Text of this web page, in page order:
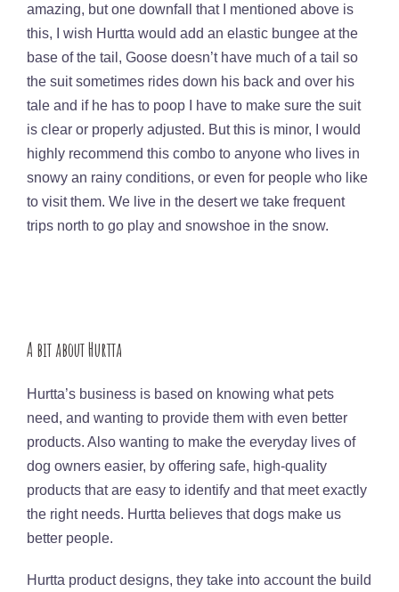
amazing, but one downfall that I mentioned above is
this, I wish Hurtta would add an elastic bungee at the
base of the tail, Goose doesn’t have much of a tail so
the suit sometimes rides down his back and over his
tale and if he has to poop I have to make sure the suit
is clear or properly adjusted. But this is minor, I would
highly recommend this combo to anyone who lives in
snowy an rainy conditions, or even for people who like
to visit them. We live in the desert we take frequent
trips north to go play and snowshoe in the snow.
A bit about Hurtta
Hurtta’s business is based on knowing what pets
need, and wanting to provide them with even better
products. Also wanting to make the everyday lives of
dog owners easier, by offering safe, high-quality
products that are easy to identify and that meet exactly
the right needs. Hurtta believes that dogs make us
better people.
Hurtta product designs, they take into account the build